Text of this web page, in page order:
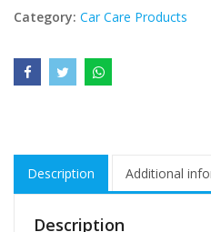
Category: Car Care Products
Description Additional
Description